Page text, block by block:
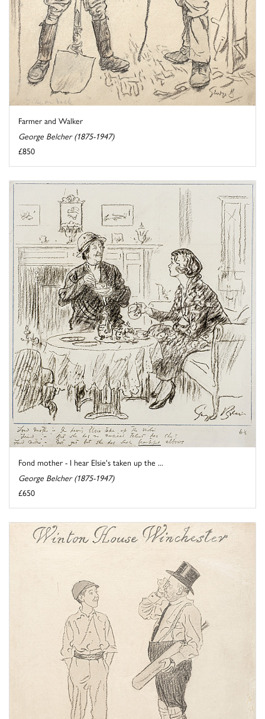
Farmer and Walker
George Belcher (1875-1947)
£850
Fond mother - I hear Elsie's taken up the ...
George Belcher (1875-1947)
£650